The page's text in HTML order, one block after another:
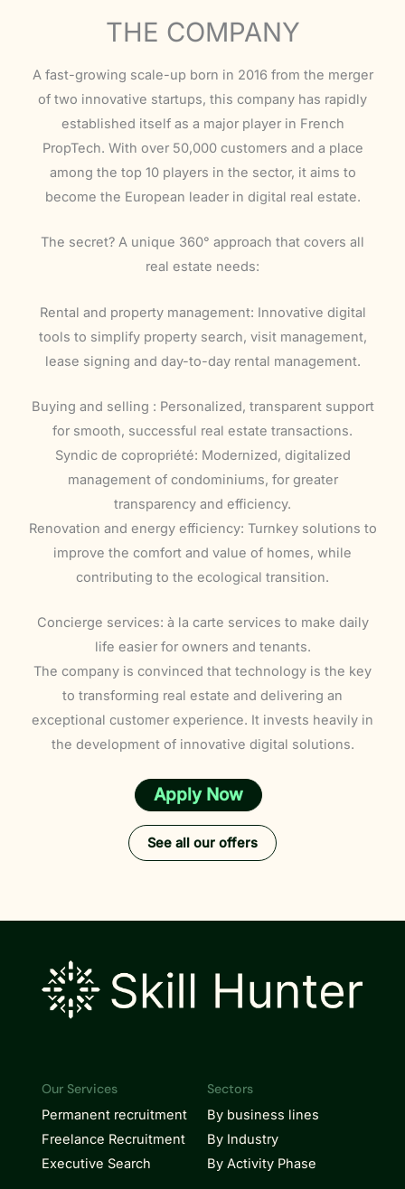
THE COMPANY
A fast-growing scale-up born in 2016 from the merger
of two innovative startups, this company has rapidly
established itself as a major player in French
PropTech. With over 50,000 customers and a place
among the top 10 players in the sector, it aims to
become the European leader in digital real estate.
The secret? A unique 360° approach that covers all
real estate needs:
Rental and property management: Innovative digital
tools to simplify property search, visit management,
lease signing and day-to-day rental management.
Buying and selling : Personalized, transparent support
for smooth, successful real estate transactions.
Syndic de copropriété: Modernized, digitalized
management of condominiums, for greater
transparency and efficiency.
Renovation and energy efficiency: Turnkey solutions to
improve the comfort and value of homes, while
contributing to the ecological transition.
Concierge services: à la carte services to make daily
life easier for owners and tenants.
The company is convinced that technology is the key
to transforming real estate and delivering an
exceptional customer experience. It invests heavily in
the development of innovative digital solutions.
Apply Now
See all our offers
Our Services
Permanent recruitment
Freelance Recruitment
Executive Search
Sectors
By business lines
By Industry
By Activity Phase